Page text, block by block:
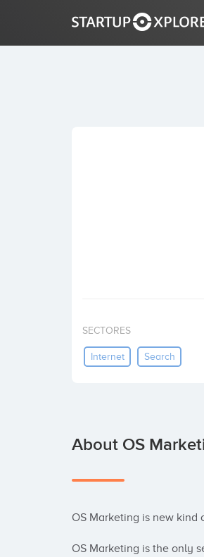
SECTORES
Internet Search
About OS
OS Marketing is new kind
OS Marketing is the only